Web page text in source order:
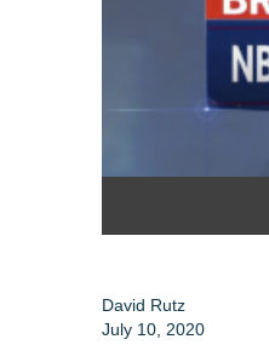
David Rutz
July 10, 2020